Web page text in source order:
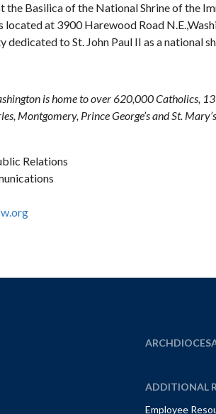
the Basilica of the National Shrine of the
located at 3900 Harewood Road
to St. John Paul II as a national
is home to over 620,000 Catholics,
Montgomery, Prince George’s and St.
Relations
ADDITIONAL
Employee